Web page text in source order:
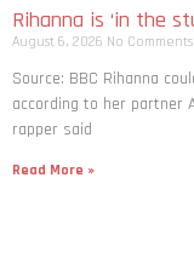
Rihanna is ‘in the
August 6, 2026 No Comments
Source: BBC Rihanna
according to her partner
rapper said
Read More »